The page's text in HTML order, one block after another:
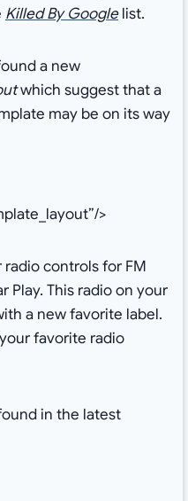
Killed By Googlelist.
a new
which suggest that a
may be on its way
>
controls for FM
Play. This radio on your
a new favorite label.
favorite radio
in the latest